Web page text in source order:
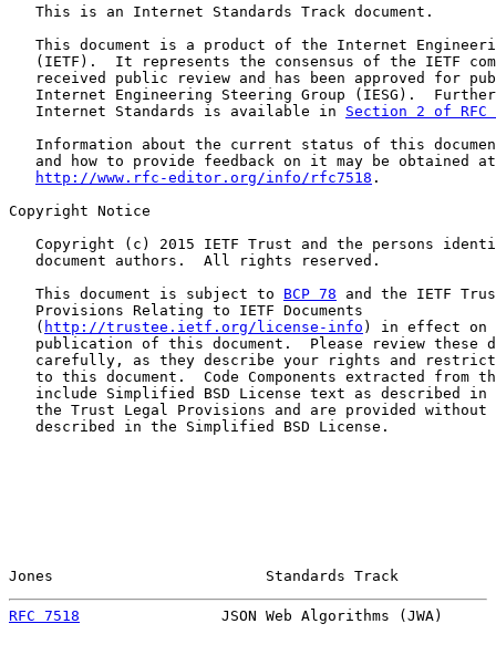
   This is an Internet Standards Track document.
This document is a product of the Internet
(IETF).  It represents the consensus of the IETF
received public review and has been approved for
Internet Engineering Steering Group (IESG).
   Internet Standards is available in
Section 2 of RFC
Information about the current status of this
   and how to provide feedback on it may be obtained at
http://www.rfc-editor.org/info/rfc7518 .
Copyright Notice
Copyright (c) 2015 IETF Trust and the persons
   document authors.  All rights reserved.
   This document is subject to
BCP 78 and the IETF
   Provisions Relating to IETF Documents
   (
http://trustee.ietf.org/license-info ) in effect on
publication of this document.  Please review these
carefully, as they describe your rights and
to this document.  Code Components extracted from
include Simplified BSD License text as described in
the Trust Legal Provisions and are provided without
   described in the Simplified BSD License.
Jones                        Standards Track
RFC 7518
JSON Web Algorithms (JWA)